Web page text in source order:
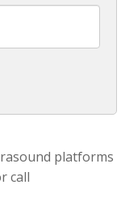
platforms
call